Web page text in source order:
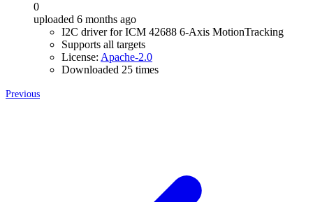
0
uploaded 6 months ago
I2C driver for ICM 42688 6-Axis MotionTracking
Supports all targets
License: Apache-2.0
Downloaded 25 times
Previous